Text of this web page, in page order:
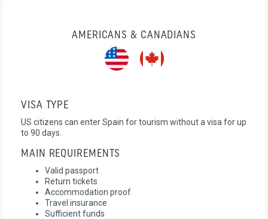
AMERICANS & CANADIANS
VISA TYPE
US citizens can enter Spain for tourism without a visa for up
to 90 days.
MAIN REQUIREMENTS
Valid passport
Return tickets
Accommodation proof
Travel insurance
Sufficient funds